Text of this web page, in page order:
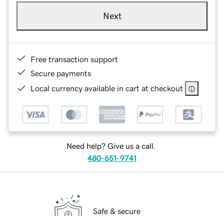
Next
Free transaction support
Secure payments
Local currency available in cart at checkout
Need help? Give us a call.
480-651-9741
Safe & secure